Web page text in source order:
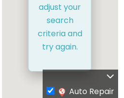
adjust your
search
criteria and
try again.
Auto Repair